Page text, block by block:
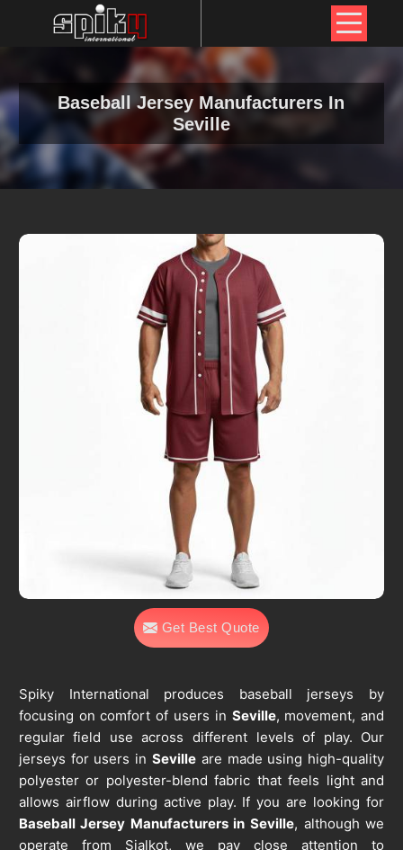
Baseball Jersey Manufacturers In
Seville
Get Best Quote
Spiky International produces baseball jerseys by
focusing on comfort of users in Seville, movement, and
regular field use across different levels of play. Our
jerseys for users in Seville are made using high-quality
polyester or polyester-blend fabric that feels light and
allows airflow during active play. If you are looking for
Baseball Jersey Manufacturers in Seville, although we
operate from Sialkot, we pay close attention to